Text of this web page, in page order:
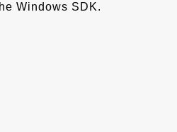
Windows SDK.